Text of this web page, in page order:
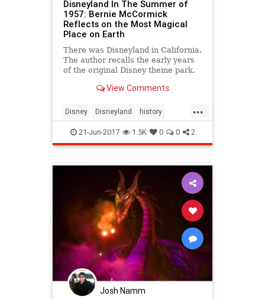
Disneyland In The Summer of
1957: Bernie McCormick
Reflects on the Most Magical
Place on Earth
There was Disneyland in California.
The author recalls the early years
of the original Disney theme park.
View Comments
...
Disney Disneyland history
themeparks TheOC
21-Jun-2017 1.5K 0 0 2
Josh Namm